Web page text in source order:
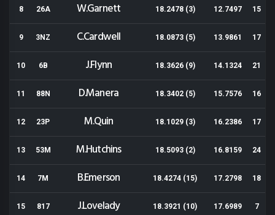
8 26A W.Garnett 18.2478 (3) 12.7497 15
9 3NZ C.Cardwell 18.0873 (5) 13.9861 17
10 6B J.Flynn 18.3626 (9) 14.1324 21
11 88N D.Manera 18.3402 (5) 15.7576 16
12 23P M.Quin 18.1029 (3) 16.2386 17
13 53M M.Hutchins 18.5093 (2) 16.8159 24
14 7M B.Emerson 18.4274 (15) 17.2798 18
15 817 J.Lovelady 18.3921 (10) 17.6989 7